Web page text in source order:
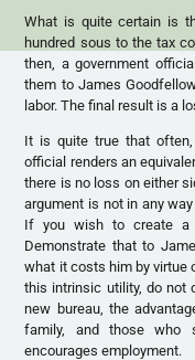
What is quite certain is
hundred sous to the tax
then, a government
them to James
labor. The final result is a
It is quite true that
official renders an
there is no loss on either
argument is not in any
If you wish to create a
Demonstrate that to
what it costs him by virtue
this intrinsic utility, do not
new bureau, the
family, and those who
encourages employment.